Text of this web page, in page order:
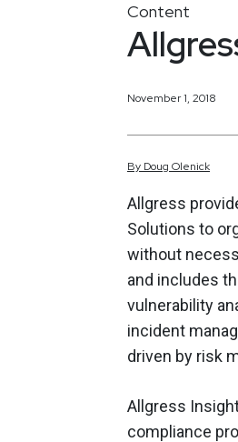
Content
November 1, 2018
By Doug Olenick
Allgress
Solutions to
without
and includes
vulnerability
incident
driven by risk
Allgress
compliance